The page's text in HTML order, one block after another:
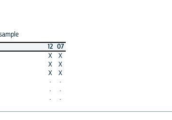
12 07
X
X
X
X
X
X
·
·
·
·
· ·